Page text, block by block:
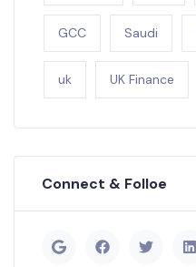
GCC Saudi
uk UK Finance
Connect & Folloe